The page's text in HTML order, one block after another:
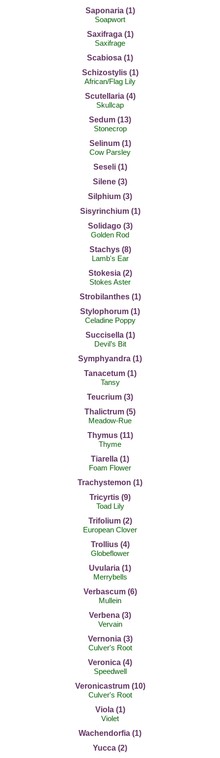
Saponaria (1)
Soapwort
Saxifraga (1)
Saxifrage
Scabiosa (1)
Schizostylis (1)
African/Flag Lily
Scutellaria (4)
Skullcap
Sedum (13)
Stonecrop
Selinum (1)
Cow Parsley
Seseli (1)
Silene (3)
Silphium (3)
Sisyrinchium (1)
Solidago (3)
Golden Rod
Stachys (8)
Lamb's Ear
Stokesia (2)
Stokes Aster
Strobilanthes (1)
Stylophorum (1)
Celadine Poppy
Succisella (1)
Devil’s Bit
Symphyandra (1)
Tanacetum (1)
Tansy
Teucrium (3)
Thalictrum (5)
Meadow-Rue
Thymus (11)
Thyme
Tiarella (1)
Foam Flower
Trachystemon (1)
Tricyrtis (9)
Toad Lily
Trifolium (2)
European Clover
Trollius (4)
Globeflower
Uvularia (1)
Merrybells
Verbascum (6)
Mullein
Verbena (3)
Vervain
Vernonia (3)
Culver's Root
Veronica (4)
Speedwell
Veronicastrum (10)
Culver's Root
Viola (1)
Violet
Wachendorfia (1)
Yucca (2)